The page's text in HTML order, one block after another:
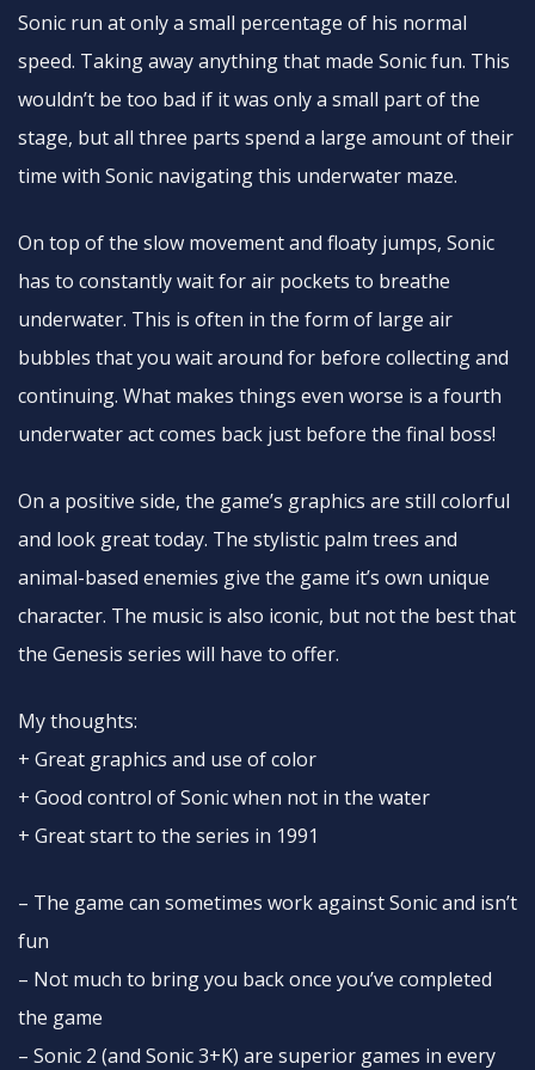
Sonic run at only a small percentage of his normal
speed. Taking away anything that made Sonic fun. This
wouldn’t be too bad if it was only a small part of the
stage, but all three parts spend a large amount of their
time with Sonic navigating this underwater maze.
On top of the slow movement and floaty jumps, Sonic
has to constantly wait for air pockets to breathe
underwater. This is often in the form of large air
bubbles that you wait around for before collecting and
continuing. What makes things even worse is a fourth
underwater act comes back just before the final boss!
On a positive side, the game’s graphics are still colorful
and look great today. The stylistic palm trees and
animal-based enemies give the game it’s own unique
character. The music is also iconic, but not the best that
the Genesis series will have to offer.
My thoughts:
+ Great graphics and use of color
+ Good control of Sonic when not in the water
+ Great start to the series in 1991
– The game can sometimes work against Sonic and isn’t
fun
– Not much to bring you back once you’ve completed
the game
– Sonic 2 (and Sonic 3+K) are superior games in every